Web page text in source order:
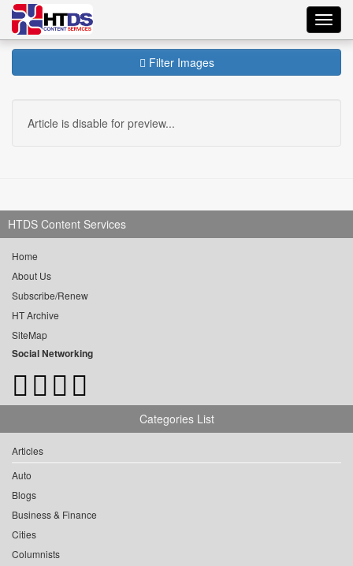
Filter Images
Article is disable for preview...
HTDS Content Services
Home
About Us
Subscribe/Renew
HT Archive
SiteMap
Social Networking
Categories List
Articles
Auto
Blogs
Business & Finance
Cities
Columnists